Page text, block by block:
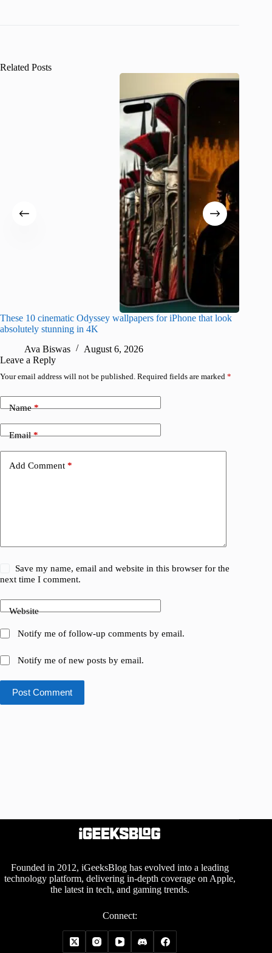
Related Posts
These 10 cinematic Odyssey wallpapers for iPhone that look
absolutely stunning in 4K
Ava Biswas
August 6, 2026
Leave a Reply
Your email address will not be published. Required fields are marked *
Name*
Email*
Add Comment *
Save my name, email and website in this browser for the
next time I comment.
Website
Notify me of follow-up comments by email.
Notify me of new posts by email.
Post Comment
Founded in 2012, iGeeksBlog has evolved into a leading
technology platform, delivering in-depth coverage on Apple,
the latest in tech, and gaming trends.
Connect: